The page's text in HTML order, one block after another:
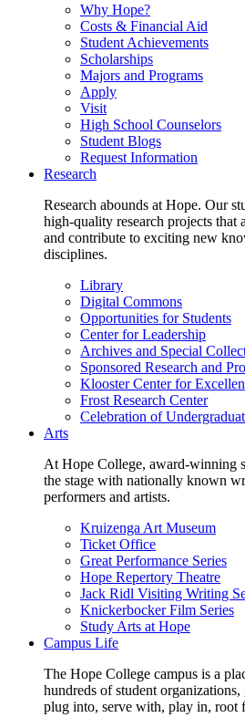
Why Hope?
Costs & Financial Aid
Student Achievements
Scholarships
Majors and Programs
Apply
Visit
High School Counselors
Student Blogs
Request Information
Research
Research abounds at Hope. Our
high-quality research projects that
and contribute to exciting new
disciplines.
Library
Digital Commons
Opportunities for Students
Center for Leadership
Archives and Special
Sponsored Research and
Klooster Center for
Frost Research Center
Celebration of
Arts
At Hope College, award-winning
the stage with nationally known
performers and artists.
Kruizenga Art Museum
Ticket Office
Great Performance Series
Hope Repertory Theatre
Jack Ridl Visiting Writing
Knickerbocker Film Series
Study Arts at Hope
Campus Life
The Hope College campus is a
hundreds of student
plug into, serve with, play in, root